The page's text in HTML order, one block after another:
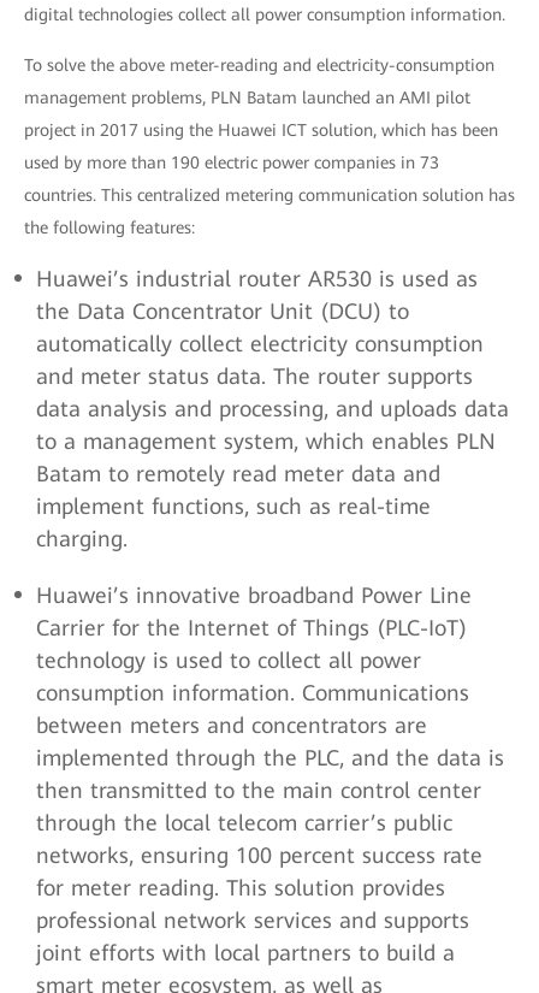
digital technologies collect all power consumption information.
To solve the above meter-reading and electricity-consumption
management problems, PLN Batam launched an AMI pilot
project in 2017 using the Huawei ICT solution, which has been
used by more than 190 electric power companies in 73
countries. This centralized metering communication solution has
the following features:
Huawei’s industrial router AR530 is used as
the Data Concentrator Unit (DCU) to
automatically collect electricity consumption
and meter status data. The router supports
data analysis and processing, and uploads data
to a management system, which enables PLN
Batam to remotely read meter data and
implement functions, such as real-time
charging.
Huawei’s innovative broadband Power Line
Carrier for the Internet of Things (PLC-IoT)
technology is used to collect all power
consumption information. Communications
between meters and concentrators are
implemented through the PLC, and the data is
then transmitted to the main control center
through the local telecom carrier’s public
networks, ensuring 100 percent success rate
for meter reading. This solution provides
professional network services and supports
joint efforts with local partners to build a
smart meter ecosystem, as well as